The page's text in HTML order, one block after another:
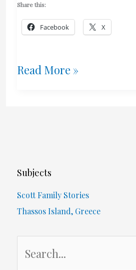
Share this:
Facebook X
Google
Read More »
Subjects
Scott Family Stories
Thassos Island, Greece